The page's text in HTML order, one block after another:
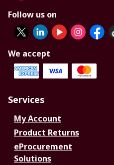
Follow us on
We accept
Services
My Account
Product Returns
eProcurement
Solutions